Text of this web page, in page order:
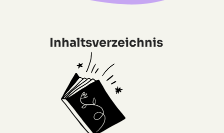
Inhaltsverzeichnis